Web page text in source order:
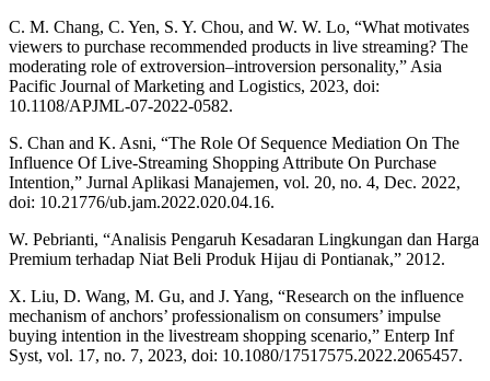
C. M. Chang, C. Yen, S. Y. Chou, and W. W. Lo, “What motivates
viewers to purchase recommended products in live streaming? The
moderating role of extroversion–introversion personality,” Asia
Pacific Journal of Marketing and Logistics, 2023, doi:
10.1108/APJML-07-2022-0582.
S. Chan and K. Asni, “The Role Of Sequence Mediation On The
Influence Of Live-Streaming Shopping Attribute On Purchase
Intention,” Jurnal Aplikasi Manajemen, vol. 20, no. 4, Dec. 2022,
doi: 10.21776/ub.jam.2022.020.04.16.
W. Pebrianti, “Analisis Pengaruh Kesadaran Lingkungan dan Harga
Premium terhadap Niat Beli Produk Hijau di Pontianak,” 2012.
X. Liu, D. Wang, M. Gu, and J. Yang, “Research on the influence
mechanism of anchors’ professionalism on consumers’ impulse
buying intention in the livestream shopping scenario,” Enterp Inf
Syst, vol. 17, no. 7, 2023, doi: 10.1080/17517575.2022.2065457.